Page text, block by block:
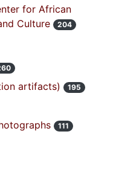
for African
Culture
204
artifacts) 195
111